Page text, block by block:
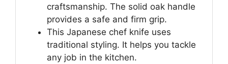
craftsmanship. The solid oak handle
provides a safe and firm grip.
This Japanese chef knife uses
traditional styling. It helps you tackle
any job in the kitchen.